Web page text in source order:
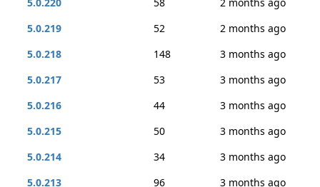
5.0.219
52
2 months ago
5.0.218
148
3 months ago
5.0.217
53
3 months ago
5.0.216
44
3 months ago
5.0.215
50
3 months ago
5.0.214
34
3 months ago
5.0.213
96 3 months ago